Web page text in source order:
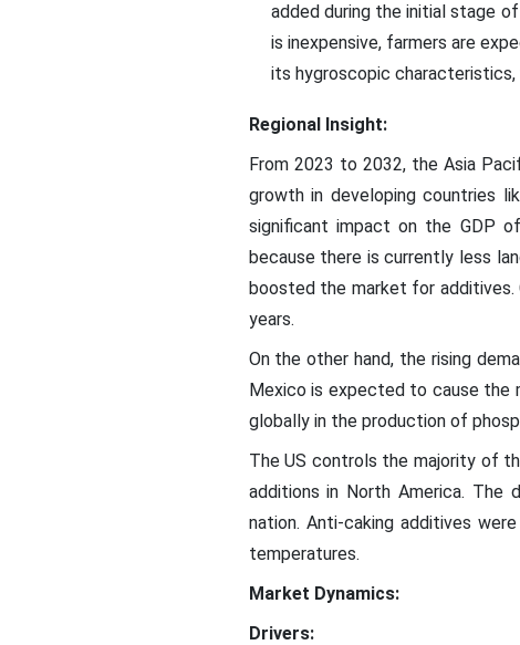
added during the initial stage
is inexpensive, farmers are
its hygroscopic
Regional Insight:
From 2023 to 2032, the Asia
growth in developing countries
significant impact on the GDP
because there is currently less
boosted the market for additives.
years.
On the other hand, the rising
Mexico is expected to cause the
globally in the production of
The US controls the majority of
additions in North America. The
nation. Anti-caking additives
temperatures.
Market Dynamics:
Drivers: